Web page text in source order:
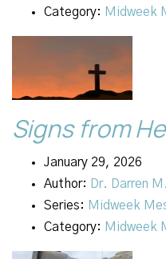
Category: Midweek
Signs from
January 29, 2026
Author:
Dr. Darren
Series: Midweek
Category: Midweek